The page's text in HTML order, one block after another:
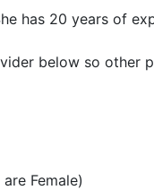
has 20 years of
below so other
Female)